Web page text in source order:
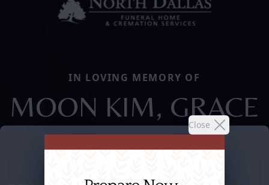
Close
IN LOVING MEMORY OF
MOON KIM, GRACE